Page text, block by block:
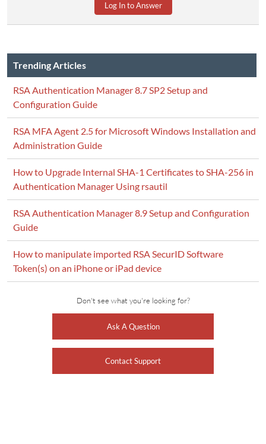
Log In to Answer
Trending Articles
RSA Authentication Manager 8.7 SP2 Setup and
Configuration Guide
RSA MFA Agent 2.5 for Microsoft Windows Installation and
Administration Guide
How to Upgrade Internal SHA-1 Certificates to SHA-256 in
Authentication Manager Using rsautil
RSA Authentication Manager 8.9 Setup and Configuration
Guide
How to manipulate imported RSA SecurID Software
Token(s) on an iPhone or iPad device
Don't see what you're looking for?
Ask A Question
Contact Support